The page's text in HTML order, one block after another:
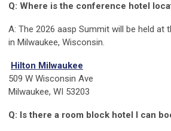
Q: Where is the conference hotel
A: The 2026 aasp Summit will be held at
in Milwaukee, Wisconsin.
Hilton Milwaukee
509 W Wisconsin Ave
Milwaukee, WI 53203
Q: Is there a room block hotel I can